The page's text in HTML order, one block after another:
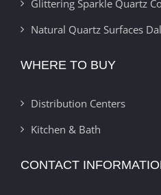
Glittering Sparkle Quartz
Natural Quartz Surfaces
WHERE TO BUY
Distribution Centers
Kitchen & Bath
CONTACT